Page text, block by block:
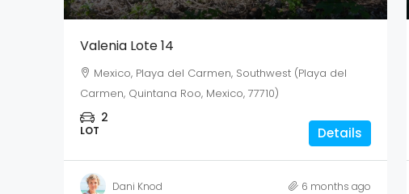
Valenia Lote 14
Mexico, Playa del Carmen, Southwest (Playa del
Carmen, Quintana Roo, Mexico, 77710)
2
LOT Details
Dani Knod 6 months ago